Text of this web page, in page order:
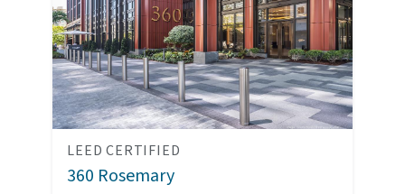
LEED CERTIFIED
360 Rosemary